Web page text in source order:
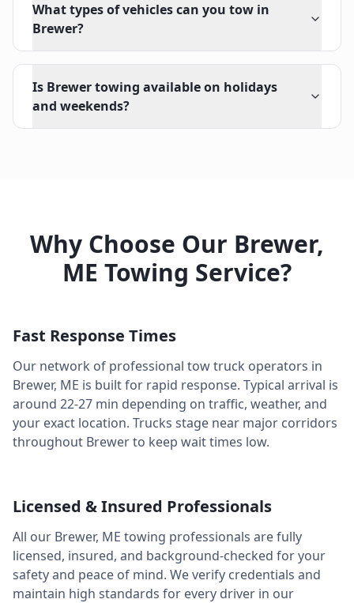
What types of vehicles can you tow in
Brewer?
Is Brewer towing available on holidays
and weekends?
Why Choose Our Brewer,
ME Towing Service?
Fast Response Times
Our network of professional tow truck operators in
Brewer, ME is built for rapid response. Typical arrival is
around 22-27 min depending on traffic, weather, and
your exact location. Trucks stage near major corridors
throughout Brewerto keep wait times low.
Licensed & Insured Professionals
All our Brewer, ME towing professionals are fully
licensed, insured, and background-checked for your
safety and peace of mind. We verify credentials and
maintain high standards for every driver in our